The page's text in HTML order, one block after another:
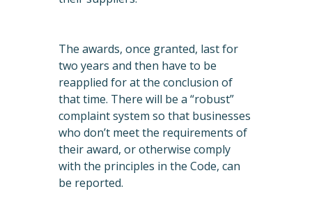
The awards, once granted, last for
two years and then have to be
reapplied for at the conclusion of
that time. There will be a “robust”
complaint system so that businesses
who don’t meet the requirements of
their award, or otherwise comply
with the principles in the Code, can
be reported.